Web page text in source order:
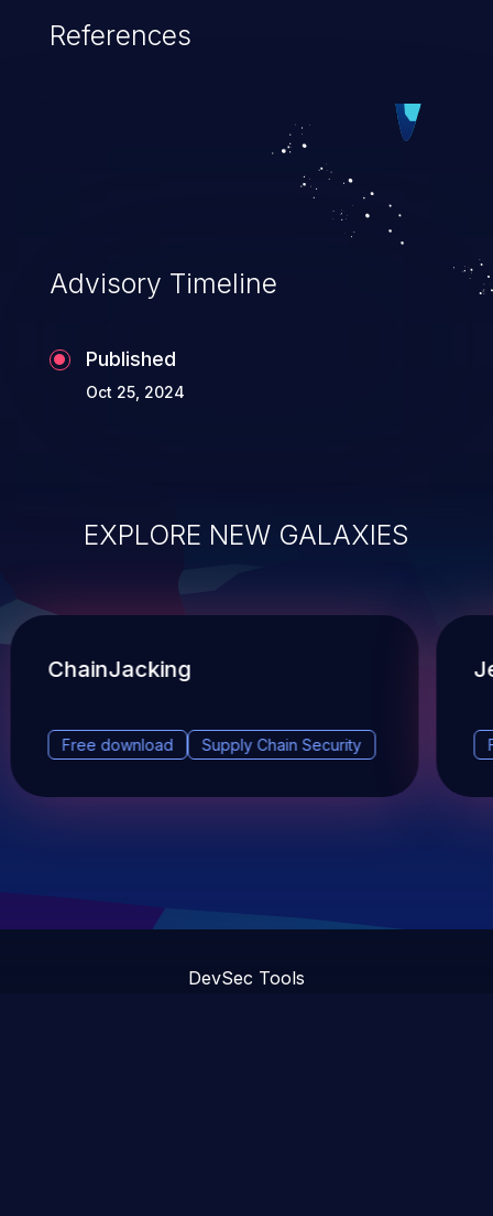
exposed information.
References
Advisory Timeline
Published
Oct 25, 2024
EXPLORE NEW GALAXIES
ChainJacking
Free download Supply Chain Security
DevSec Tools